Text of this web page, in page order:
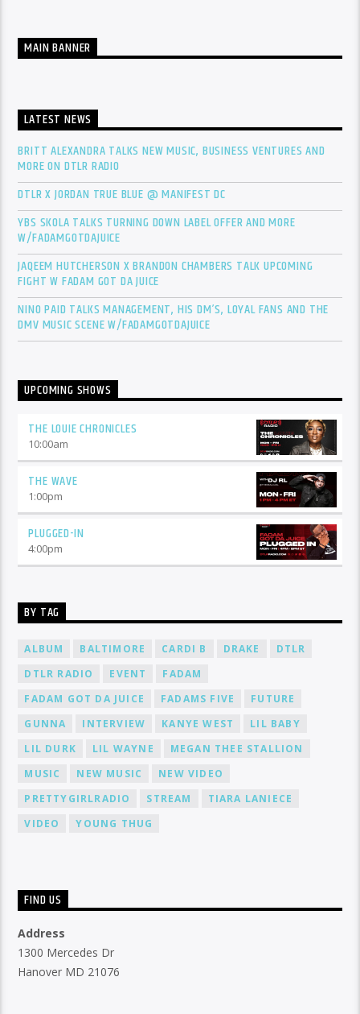
MAIN BANNER
LATEST NEWS
BRITT ALEXANDRA TALKS NEW MUSIC, BUSINESS VENTURES AND
MORE ON DTLR RADIO
DTLR X JORDAN TRUE BLUE @ MANIFEST DC
YBS SKOLA TALKS TURNING DOWN LABEL OFFER AND MORE
W/FADAMGOTDAJUICE
JAQEEM HUTCHERSON X BRANDON CHAMBERS TALK UPCOMING
FIGHT W FADAM GOT DA JUICE
NINO PAID TALKS MANAGEMENT, HIS DM’S, LOYAL FANS AND THE
DMV MUSIC SCENE W/FADAMGOTDAJUICE
UPCOMING SHOWS
THE LOUIE CHRONICLES
10:00am
THE WAVE
1:00pm
PLUGGED-IN
4:00pm
BY TAG
ALBUM BALTIMORE CARDI B DRAKE
DTLR
DTLR RADIO
EVENT
FADAM
FADAM GOT DA JUICE
FADAMS FIVE
FUTURE
GUNNA
INTERVIEW KANYE WEST
LIL BABY
LIL DURK
LIL WAYNE
MEGAN THEE STALLION
MUSIC
NEW MUSIC
NEW VIDEO
PRETTYGIRLRADIO
STREAM
TIARA LANIECE
VIDEO
YOUNG THUG
FIND US
Address
1300 Mercedes Dr
Hanover MD 21076